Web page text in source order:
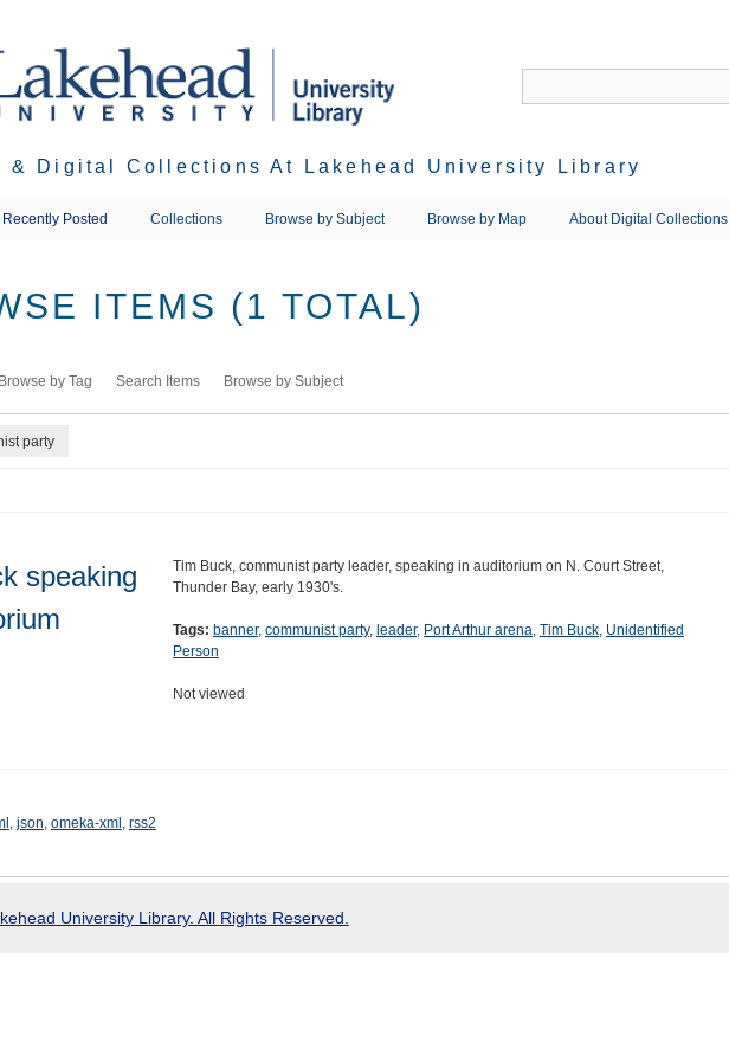
& Digital Collections At Lakehead University Library
Recently Posted Collections Browse by Subject Browse by Map About Digital Collections
ITEMS (1 TOTAL)
Browse by Tag Search Items Browse by Subject
party
speaking
Tim Buck, communist party leader, speaking in auditorium on N. Court Street,
Thunder Bay, early 1930's.
Tags: banner, communist party, leader, Port Arthur arena, Tim Buck, Unidentified
Person
Not viewed
, json, omeka-xml , rss2
University Library. All Rights Reserved.